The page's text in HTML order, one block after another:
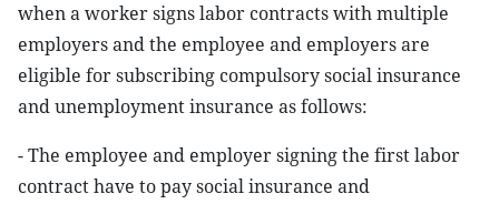
when a worker signs labor contracts with multiple
employers and the employee and employers are
eligible for subscribing compulsory social insurance
and unemployment insurance as follows:
- The employee and employer signing the first labor
contract have to pay social insurance and